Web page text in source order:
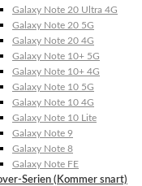
Galaxy Note 20 Ultra 4G
Galaxy Note 20 5G
Galaxy Note 20 4G
Galaxy Note 10+ 5G
Galaxy Note 10+ 4G
Galaxy Note 10 5G
Galaxy Note 10 4G
Galaxy Note 10 Lite
Galaxy Note 9
Galaxy Note 8
Galaxy Note FE
Serien (Kommer snart)